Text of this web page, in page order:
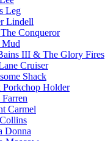
Leg
Lindell
Conqueror
III & The Glory Fires
Cruiser
Shack
Porkchop Holder
Carmel
Donna